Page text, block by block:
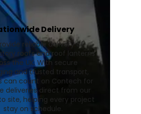
Delivery
reliable delivery of
roofs and roof lanterns
the UK. With secure
and trusted transport,
can count on Contech for
deliveries direct from our
site, helping every project
stay on schedule.